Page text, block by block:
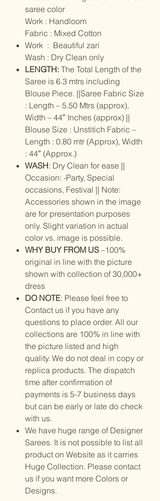
saree color
Work : Handloom
Fabric : Mixed Cotton
Work : Beautiful zari
Wash : Dry Clean only
LENGTH: The Total Length of the
Saree is 6.3 mtrs including
Blouse Piece. ||Saree Fabric Size
: Length – 5.50 Mtrs (approx),
Width – 44″ Inches (approx) ||
Blouse Size : Unstitich Fabric –
Length : 0.80 mtr (Approx), Width
: 44″ (Approx.)
WASH: Dry Clean for ease ||
Occasion: -Party, Special
occasions, Festival || Note:
Accessories shown in the image
are for presentation purposes
only. Slight variation in actual
color vs. image is possible.
WHY BUY FROM US –100%
original in line with the picture
shown with collection of 30,000+
dress
DO NOTE: Please feel free to
Contact us if you have any
questions to place order. All our
collections are 100% in line with
the picture listed and high
quality. We do not deal in copy or
replica products. The dispatch
time after confirmation of
payments is 5-7 business days
but can be early or late do check
with us.
We have huge range of Designer
Sarees. It is not possible to list all
product on Website as it carries
Huge Collection. Please contact
us if you want more Colors or
Designs.